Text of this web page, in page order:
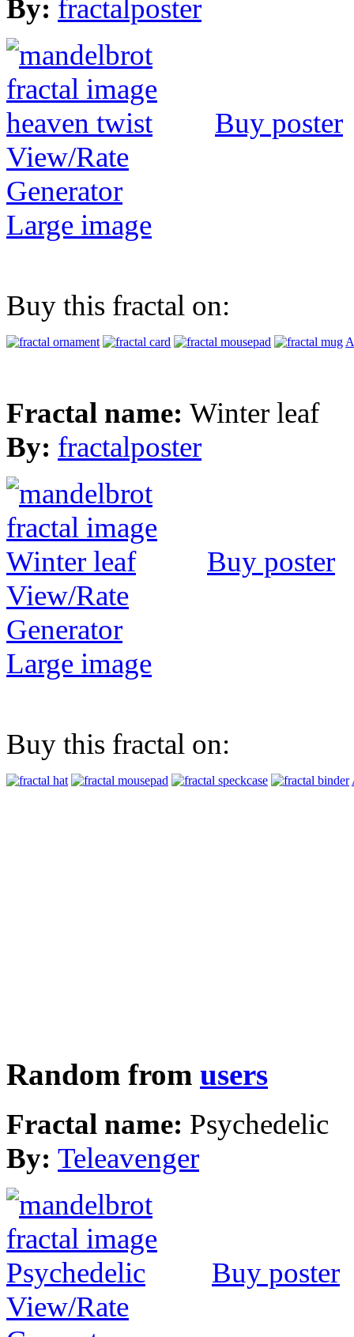
By: fractalposter
Buy poster
View/Rate
Generator
Large image
Buy this fractal on:
Fractal name: Winter leaf
By: fractalposter
Buy poster
View/Rate
Generator
Large image
Buy this fractal on:
Random from users
Fractal name: Psychedelic
By: Teleavenger
Buy poster
View/Rate